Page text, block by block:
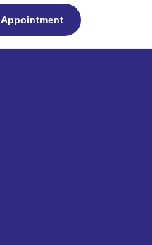
Appointment